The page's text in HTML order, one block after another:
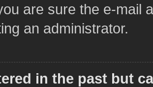
are sure the e-mail
an administrator.
in the past but